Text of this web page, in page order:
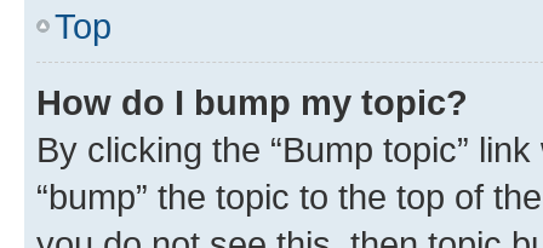
Top
How do I bump my topic?
By clicking the “Bump topic”
“bump” the topic to the top of